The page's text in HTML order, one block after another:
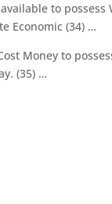
to
Economic (34) …
Money to
(35) …